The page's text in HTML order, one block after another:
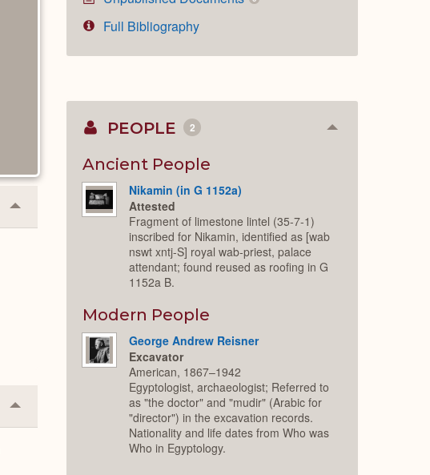
Full Bibliography
Collapse
or
Collapse
or
PEOPLE 2 Collapse
Ancient People
Nikamin (in G 1152a)
Attested
Fragment of limestone lintel (35-7-1)
inscribed for Nikamin, identified as [wab
nswt xntj-S] royal wab-priest, palace
attendant; found reused as roofing in G
1152a B.
Modern People
George Andrew Reisner
Excavator
American, 1867–1942
Egyptologist, archaeologist; Referred to
as "the doctor" and "mudir" (Arabic for
"director") in the excavation records.
Nationality and life dates from Who was
Who in Egyptology.